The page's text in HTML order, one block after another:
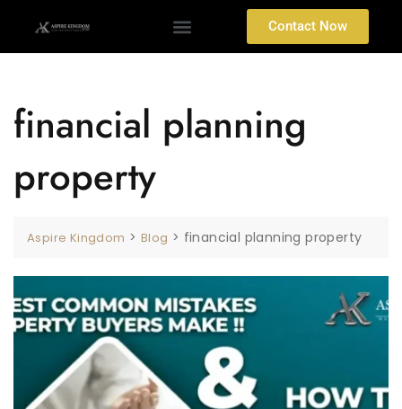
Contact Now
financial planning
property
Aspire Kingdom > Blog > financial planning property